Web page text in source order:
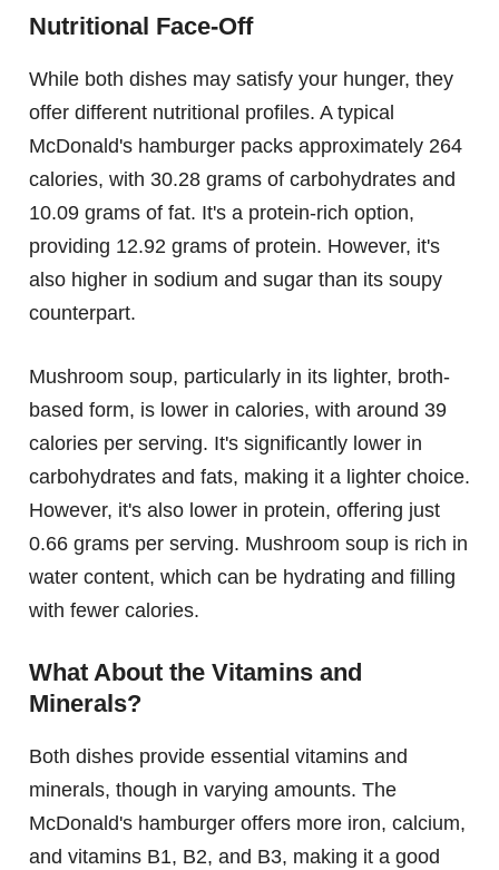
Nutritional Face-Off
While both dishes may satisfy your hunger, they
offer different nutritional profiles. A typical
McDonald's hamburger packs approximately 264
calories, with 30.28 grams of carbohydrates and
10.09 grams of fat. It's a protein-rich option,
providing 12.92 grams of protein. However, it's
also higher in sodium and sugar than its soupy
counterpart.
Mushroom soup, particularly in its lighter, broth-
based form, is lower in calories, with around 39
calories per serving. It's significantly lower in
carbohydrates and fats, making it a lighter choice.
However, it's also lower in protein, offering just
0.66 grams per serving. Mushroom soup is rich in
water content, which can be hydrating and filling
with fewer calories.
What About the Vitamins and
Minerals?
Both dishes provide essential vitamins and
minerals, though in varying amounts. The
McDonald's hamburger offers more iron, calcium,
and vitamins B1, B2, and B3, making it a good